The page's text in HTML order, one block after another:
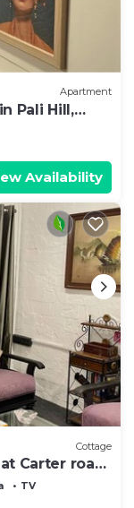
Apartment
Pali Hill,
Availability
Cottage
Carter road,
TV